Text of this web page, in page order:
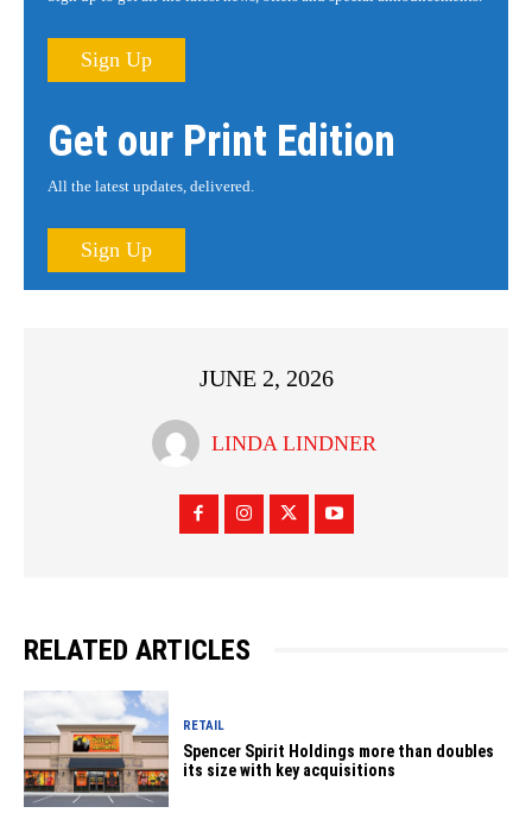
Sign Up
Get our Print Edition
All the latest updates, delivered.
Sign Up
JUNE 2, 2026
LINDA LINDNER
RELATED ARTICLES
RETAIL
Spencer Spirit Holdings more than doubles
its size with key acquisitions